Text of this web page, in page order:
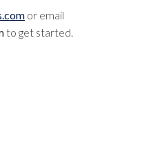
or email
to get started.